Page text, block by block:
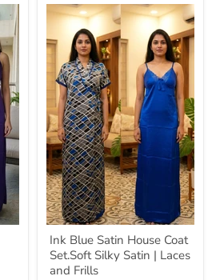
Ink
Blue
Satin
House
Coat
Set.Soft
Silky
Satin
|
Laces
and
Frills
Ink Blue Satin House Coat
Set.Soft Silky Satin | Laces
and Frills